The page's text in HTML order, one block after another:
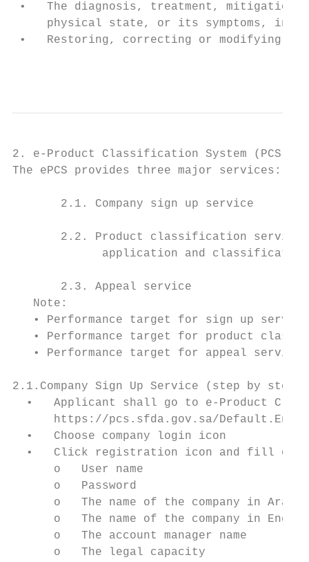
•   The diagnosis, treatment, mitigation
physical state, or its symptoms, in
•   Restoring, correcting or modifying
2. e-Product Classification System (PCS)
The ePCS provides three major services:
       2.1. Company sign up service
2.2. Product classification
application and
       2.3. Appeal service
   Note:
• Performance target for sign up
• Performance target for product
• Performance target for appeal service
2.1.Company Sign Up Service (step by step
•   Applicant shall go to e-Product
https://pcs.sfda.gov.sa/
  •   Choose company login icon
•   Click registration icon and fill
      o   User name
      o   Password
      o   The name of the company in Arabic
o   The name of the company in
      o   The account manager name
      o   The legal capacity